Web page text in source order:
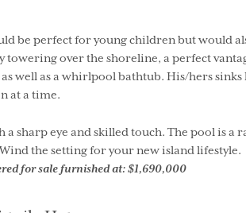
perfect for young children but would
over the shoreline, a perfect
well as a whirlpool bathtub. His/hers
at a time.
eye and skilled touch. The pool is a
the setting for your new island lifestyle.
for sale furnished at: $1,690,000